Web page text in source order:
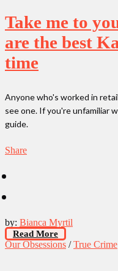
Take me to
are the best
time
Anyone who's worked in
see one. If you're unfamiliar
guide.
Share
by: Bianca Myrtil
Read More
Our Obsessions /True Crime